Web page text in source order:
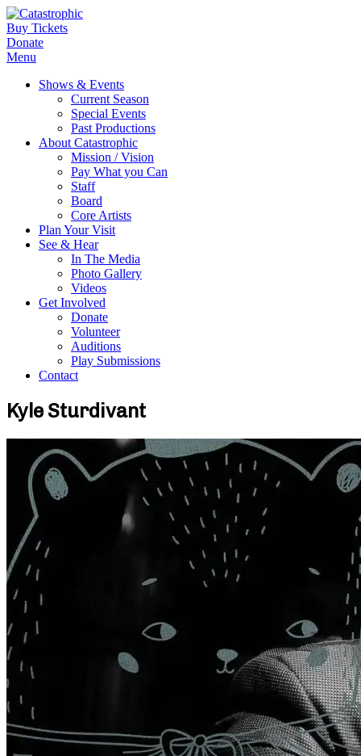
Buy Tickets
Donate
Menu
Shows & Events
Current Season
Special Events
Past Productions
About Catastrophic
Mission / Vision
Pay What you Can
Staff
Board
Core Artists
Plan Your Visit
See & Hear
In The Media
Photo Gallery
Videos
Get Involved
Donate
Volunteer
Auditions
Play Submissions
Contact
Kyle Sturdivant